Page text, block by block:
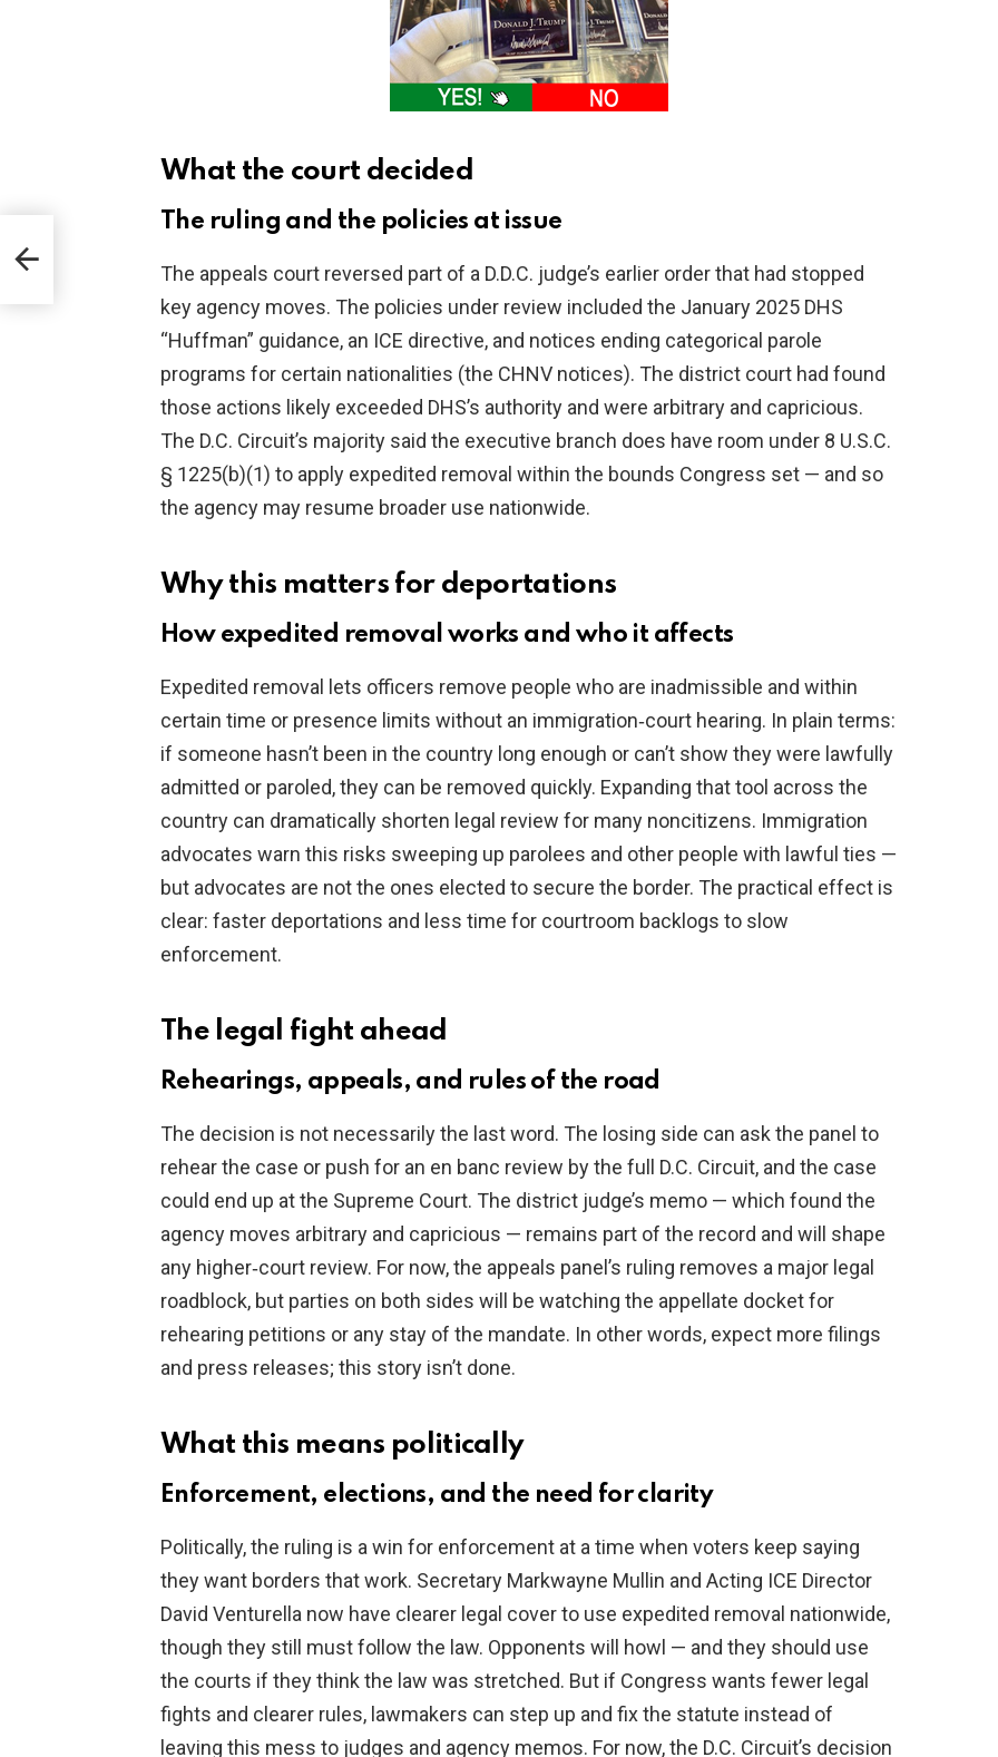
What the court decided
The ruling and the policies at issue
The appeals court reversed part of a D.D.C. judge’s earlier order that had stopped
key agency moves. The policies under review included the January 2025 DHS
“Huffman” guidance, an ICE directive, and notices ending categorical parole
programs for certain nationalities (the CHNV notices). The district court had found
those actions likely exceeded DHS’s authority and were arbitrary and capricious.
The D.C. Circuit’s majority said the executive branch does have room under 8 U.S.C.
§ 1225(b)(1) to apply expedited removal within the bounds Congress set — and so
the agency may resume broader use nationwide.
Why this matters for deportations
How expedited removal works and who it affects
Expedited removal lets officers remove people who are inadmissible and within
certain time or presence limits without an immigration‑court hearing. In plain terms:
if someone hasn’t been in the country long enough or can’t show they were lawfully
admitted or paroled, they can be removed quickly. Expanding that tool across the
country can dramatically shorten legal review for many noncitizens. Immigration
advocates warn this risks sweeping up parolees and other people with lawful ties —
but advocates are not the ones elected to secure the border. The practical effect is
clear: faster deportations and less time for courtroom backlogs to slow
enforcement.
The legal fight ahead
Rehearings, appeals, and rules of the road
The decision is not necessarily the last word. The losing side can ask the panel to
rehear the case or push for an en banc review by the full D.C. Circuit, and the case
could end up at the Supreme Court. The district judge’s memo — which found the
agency moves arbitrary and capricious — remains part of the record and will shape
any higher‑court review. For now, the appeals panel’s ruling removes a major legal
roadblock, but parties on both sides will be watching the appellate docket for
rehearing petitions or any stay of the mandate. In other words, expect more filings
and press releases; this story isn’t done.
What this means politically
Enforcement, elections, and the need for clarity
Politically, the ruling is a win for enforcement at a time when voters keep saying
they want borders that work. Secretary Markwayne Mullin and Acting ICE Director
David Venturella now have clearer legal cover to use expedited removal nationwide,
though they still must follow the law. Opponents will howl — and they should use
the courts if they think the law was stretched. But if Congress wants fewer legal
fights and clearer rules, lawmakers can step up and fix the statute instead of
leaving this mess to judges and agency memos. For now, the D.C. Circuit’s decision